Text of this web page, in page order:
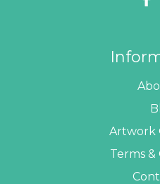
Artwork
Terms &